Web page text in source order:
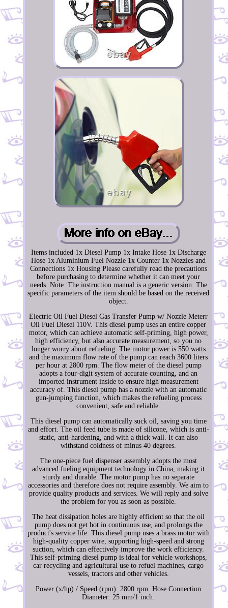
Items included 1x Diesel Pump 1x Intake Hose 1x Discharge
Hose 1x Aluminium Fuel Nozzle 1x Counter 1x Nozzles and
Connections 1x Housing Please carefully read the precautions
before purchasing to determine whether it can meet your
needs. Note :The instruction manual is a generic version. The
specific parameters of the item should be based on the received
object.
Electric Oil Fuel Diesel Gas Transfer Pump w/ Nozzle Meterr
Oil Fuel Diesel 110V. This diesel pump uses an entire copper
motor, which can achieve automatic self-priming, high power,
high efficiency, but also accurate measurement, so you no
longer worry about refueling. The motor power is 550 watts
and the maximum flow rate of the pump can reach 3600 liters
per hour at 2800 rpm. The flow meter of the diesel pump
adopts a four-digit system of accurate counting, and an
imported instrument inside to ensure high measurement
accuracy of. This diesel pump has a nozzle with an automatic
gun-jumping function, which makes the refueling process
convenient, safe and reliable.
This diesel pump can automatically suck oil, saving you time
and effort. The oil feed tube is made of silicone, which is anti-
static, anti-hardening, and with a thick wall. It can also
withstand coldness of minus 40 degrees.
The one-piece fuel dispenser assembly adopts the most
advanced fueling equipment technology in China, making it
sturdy and durable. The motor pump has no separate
accessories and therefore does not require assembly. We aim to
provide quality products and services. We will reply and solve
the problem for you as soon as possible.
The heat dissipation holes are highly efficient so that the oil
pump does not get hot in continuous use, and prolongs the
product's service life. This diesel pump uses a brass motor with
high-quality copper wire, supporting high-speed and strong
suction, which can effectively improve the work efficiency.
This self-priming diesel pump is ideal for vehicle workshops,
car recycling and agricultural use to refuel machines, cargo
vessels, tractors and other vehicles.
Power (x/hp) / Speed (rpm): 2800 rpm. Hose Connection
Diameter: 25 mm/1 inch.